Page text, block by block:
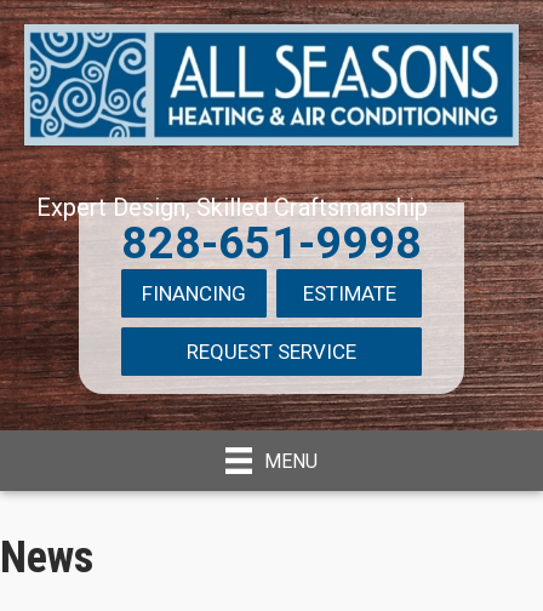
Expert Design, Skilled Craftsmanship
828-651-9998
FINANCING ESTIMATE
REQUEST SERVICE
MENU
News